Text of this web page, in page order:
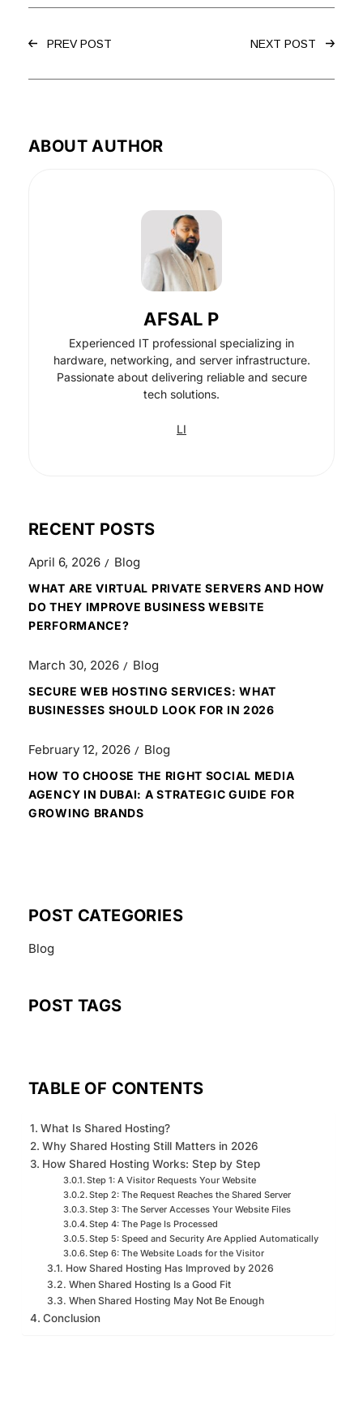
PREV POST NEXT POST
ABOUT AUTHOR
AFSAL P
Experienced IT professional specializing in
hardware, networking, and server infrastructure.
Passionate about delivering reliable and secure
tech solutions.
LI
RECENT POSTS
April 6, 2026 Blog
WHAT ARE VIRTUAL PRIVATE SERVERS AND HOW
DO THEY IMPROVE BUSINESS WEBSITE
PERFORMANCE?
March 30, 2026 Blog
SECURE WEB HOSTING SERVICES: WHAT
BUSINESSES SHOULD LOOK FOR IN 2026
February 12, 2026 Blog
HOW TO CHOOSE THE RIGHT SOCIAL MEDIA
AGENCY IN DUBAI: A STRATEGIC GUIDE FOR
GROWING BRANDS
POST CATEGORIES
Blog
POST TAGS
TABLE OF CONTENTS
What Is Shared Hosting?
Why Shared Hosting Still Matters in 2026
How Shared Hosting Works: Step by Step
Step 1: A Visitor Requests Your Website
Step 2: The Request Reaches the Shared Server
Step 3: The Server Accesses Your Website Files
Step 4: The Page Is Processed
Step 5: Speed and Security Are Applied Automatically
Step 6: The Website Loads for the Visitor
How Shared Hosting Has Improved by 2026
When Shared Hosting Is a Good Fit
When Shared Hosting May Not Be Enough
Conclusion